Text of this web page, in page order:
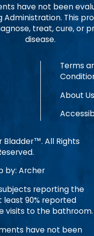
have not been
Administration. This
treat, cure, or
disease.
Terms
About Us
All Rights
by:Archer
reporting the
least 90% reported
visits to the bathroom.
have not been